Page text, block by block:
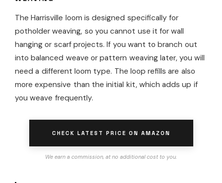
The Harrisville loom is designed specifically for
potholder weaving, so you cannot use it for wall
hanging or scarf projects. If you want to branch out
into balanced weave or pattern weaving later, you will
need a different loom type. The loop refills are also
more expensive than the initial kit, which adds up if
you weave frequently.
CHECK LATEST PRICE ON AMAZON
We earn a commission, at no additional cost to you.